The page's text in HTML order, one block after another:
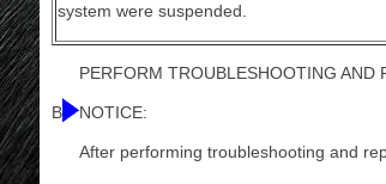
system were suspended.
B
PERFORM TROUBLESHOOTING AND
NOTICE:
After performing troubleshooting and